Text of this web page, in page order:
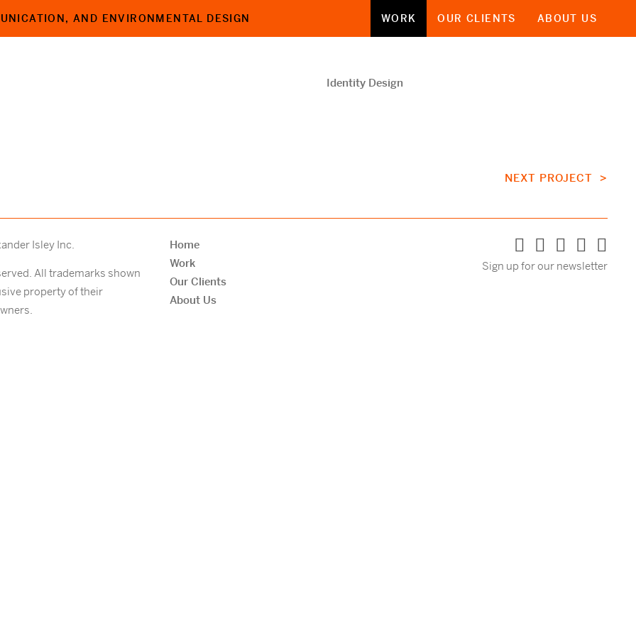
AND ENVIRONMENTAL DESIGN WORK OUR CLIENTS ABOUT US
Identity Design
NEXT PROJECT >
Isley Inc.
All trademarks shown
property of their
Home
Work
Our Clients
About Us
Sign up for our newsletter